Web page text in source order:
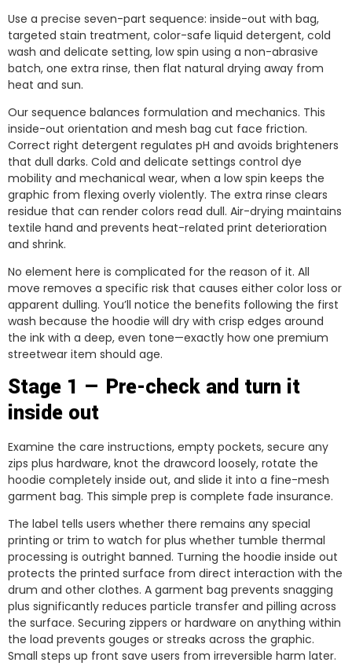
Use a precise seven-part sequence: inside-out with bag,
targeted stain treatment, color-safe liquid detergent, cold
wash and delicate setting, low spin using a non-abrasive
batch, one extra rinse, then flat natural drying away from
heat and sun.
Our sequence balances formulation and mechanics. This
inside-out orientation and mesh bag cut face friction.
Correct right detergent regulates pH and avoids brighteners
that dull darks. Cold and delicate settings control dye
mobility and mechanical wear, when a low spin keeps the
graphic from flexing overly violently. The extra rinse clears
residue that can render colors read dull. Air-drying maintains
textile hand and prevents heat-related print deterioration
and shrink.
No element here is complicated for the reason of it. All
move removes a specific risk that causes either color loss or
apparent dulling. You’ll notice the benefits following the first
wash because the hoodie will dry with crisp edges around
the ink with a deep, even tone—exactly how one premium
streetwear item should age.
Stage 1 — Pre-check and turn it
inside out
Examine the care instructions, empty pockets, secure any
zips plus hardware, knot the drawcord loosely, rotate the
hoodie completely inside out, and slide it into a fine-mesh
garment bag. This simple prep is complete fade insurance.
The label tells users whether there remains any special
printing or trim to watch for plus whether tumble thermal
processing is outright banned. Turning the hoodie inside out
protects the printed surface from direct interaction with the
drum and other clothes. A garment bag prevents snagging
plus significantly reduces particle transfer and pilling across
the surface. Securing zippers or hardware on anything within
the load prevents gouges or streaks across the graphic.
Small steps up front save users from irreversible harm later.